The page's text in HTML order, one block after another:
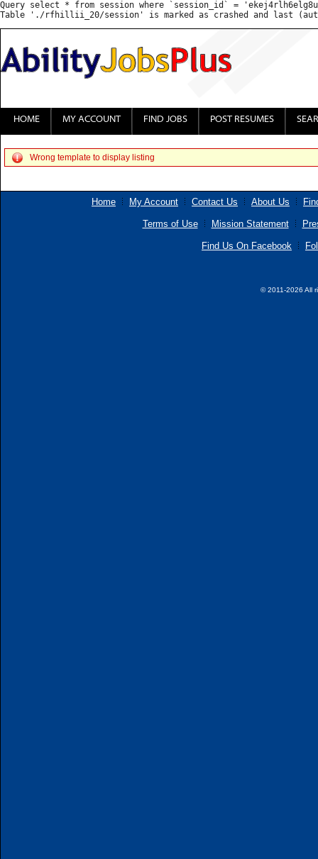
Query select * from session where `session_id` =
HOME MY ACCOUNT FIND JOBS POST RESUMES
Wrong template to display listing
Home My Account Contact Us About Us
Terms of Use Mission Statement
Find Us On Facebook
© 2011-2026 All